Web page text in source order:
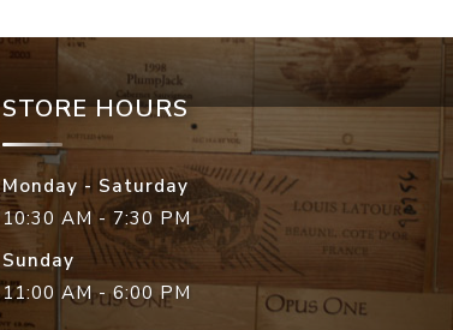
STORE HOURS
Monday - Saturday
10:30 AM - 7:30 PM
Sunday
11:00 AM - 6:00 PM